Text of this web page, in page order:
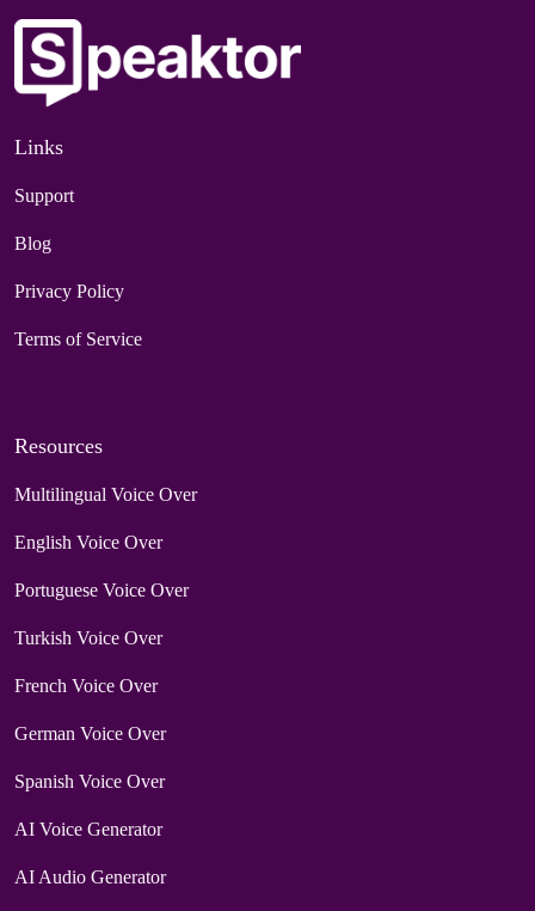
Links
Support
Blog
Privacy Policy
Terms of Service
Resources
Multilingual Voice Over
English Voice Over
Portuguese Voice Over
Turkish Voice Over
French Voice Over
German Voice Over
Spanish Voice Over
AI Voice Generator
AI Audio Generator